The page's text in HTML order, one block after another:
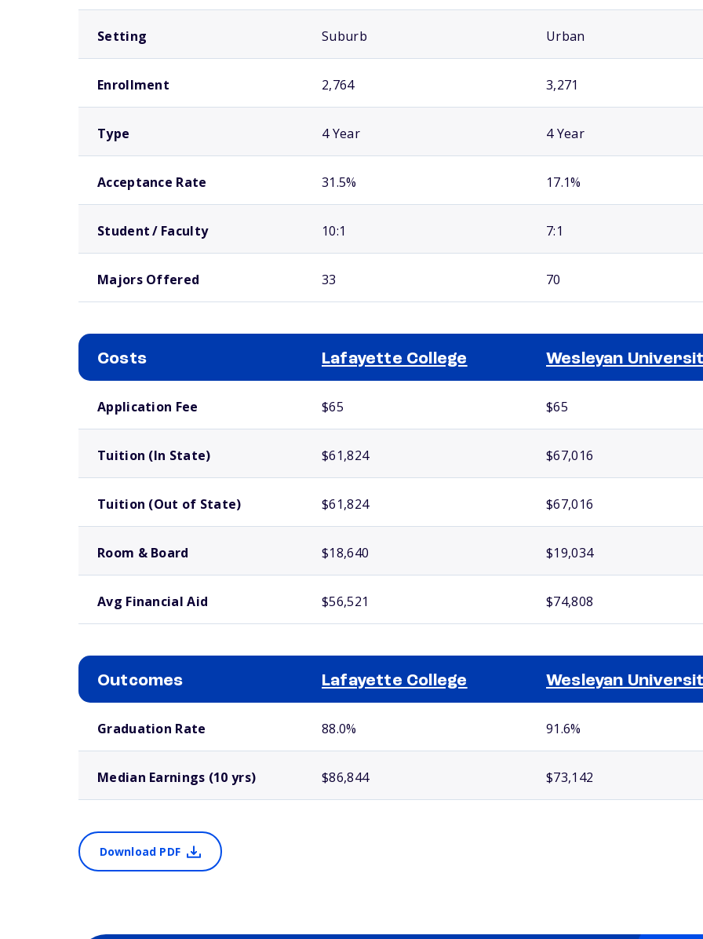
Setting Suburb Urban
Enrollment 2,764 3,271
Type 4 Year 4 Year
Acceptance Rate 31.5% 17.1%
Student / Faculty 10:1 7:1
Majors Offered 33 70
Costs Lafayette College Wesleyan
Application Fee $65 $65
Tuition (In State) $61,824 $67,016
Tuition (Out of State) $61,824 $67,016
Room & Board $18,640 $19,034
Avg Financial Aid $56,521 $74,808
Outcomes Lafayette College Wesleyan
Graduation Rate 88.0% 91.6%
Median Earnings (10 yrs) $86,844 $73,142
Download PDF